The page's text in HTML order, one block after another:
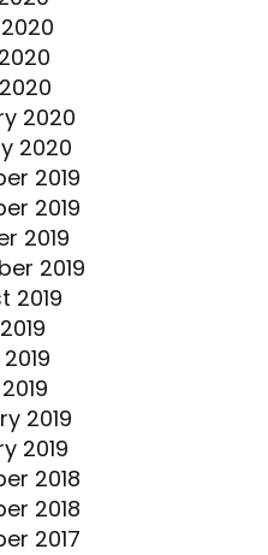
2020
2020
2019
2019
2019
2019
2019
2019
2019
2018
2018
2017